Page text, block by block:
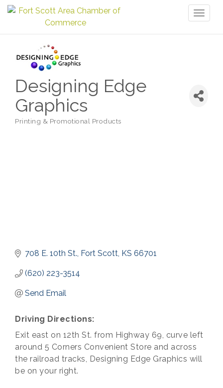
Designing Edge
Graphics
Categories
Printing & Promotional Products
708 E. 10th St. Fort Scott KS 66701
(620) 223-3514
Send Email
Driving Directions:
Exit east on 12th St. from Highway 69, curve left
around 5 Corners Convenient Store and across
the railroad tracks, Designing Edge Graphics will
be on your right.